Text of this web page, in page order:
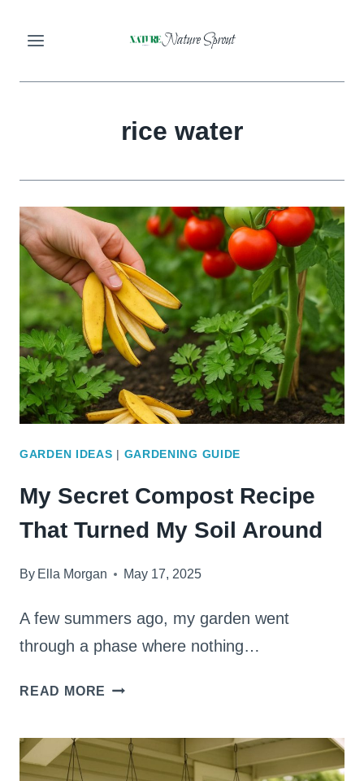
Nature Sprout
rice water
GARDEN IDEAS | GARDENING GUIDE
My Secret Compost Recipe
That Turned My Soil Around
By Ella Morgan May 17, 2025
A few summers ago, my garden went
through a phase where nothing…
READ MORE MY
COMPOST
RECIPE